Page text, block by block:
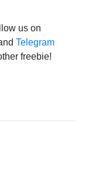
us on
Telegram
freebie!